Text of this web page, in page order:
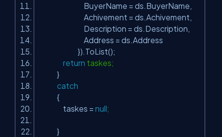
BuyerName = ds.BuyerName,
Achivement = ds.Achivement,
Description = ds.Description,
Address = ds.Address
}).ToList();
return taskes;
}
catch
{
taskes = null;
}